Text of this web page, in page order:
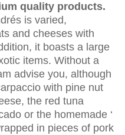
quality products.
is varied,
and cheeses with
it boasts a large
items. Without a
advise you, although
with pine nut
the red tuna
or the homemade ‘
in pieces of pork